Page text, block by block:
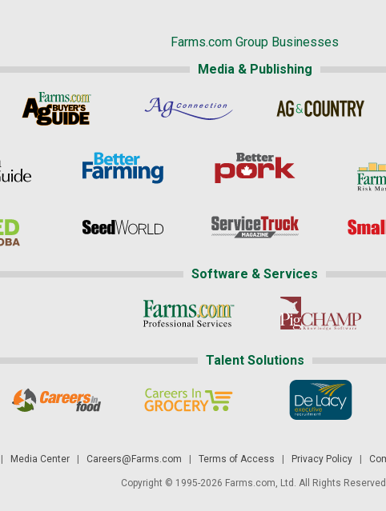
Farms.com Group Businesses
Media & Publishing
Software & Services
Talent Solutions
Media Center| Careers@Farms.com Terms of Access Privacy Policy|
Copyright © 1995-2026 Farms.com, Ltd. All Rights